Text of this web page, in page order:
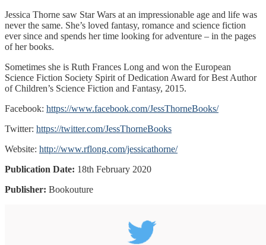
Jessica Thorne saw Star Wars at an impressionable age and life was
never the same. She’s loved fantasy, romance and science fiction
ever since and spends her time looking for adventure – in the pages
of her books.
Sometimes she is Ruth Frances Long and won the European
Science Fiction Society Spirit of Dedication Award for Best Author
of Children’s Science Fiction and Fantasy, 2015.
Facebook: https://www.facebook.com/JessThorneBooks/
Twitter: https://twitter.com/JessThorneBooks
Website: http://www.rflong.com/jessicathorne/
Publication Date: 18th February 2020
Publisher: Bookouture